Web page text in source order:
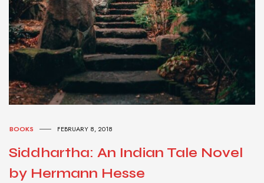
BOOKS FEBRUARY 8, 2018
Siddhartha: An Indian Tale Novel
by Hermann Hesse